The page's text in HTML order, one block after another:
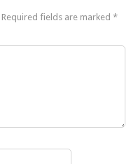
Required fields are marked*